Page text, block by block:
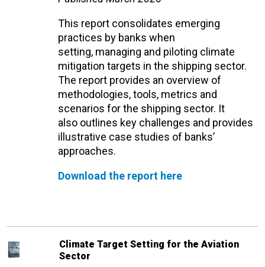
This report consolidates emerging
practices by banks when
setting, managing and piloting climate
mitigation targets in the shipping sector.
The report provides an overview of
methodologies, tools, metrics and
scenarios for the shipping sector. It
also outlines key challenges and provides
illustrative case studies of banks’
approaches.
Download the report here
Climate Target Setting for the Aviation
Sector